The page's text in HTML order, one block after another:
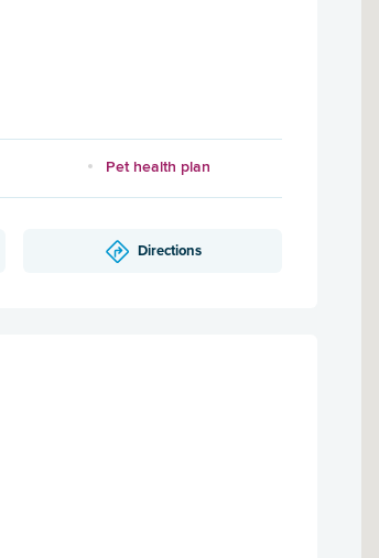
Pet health plan
Directions